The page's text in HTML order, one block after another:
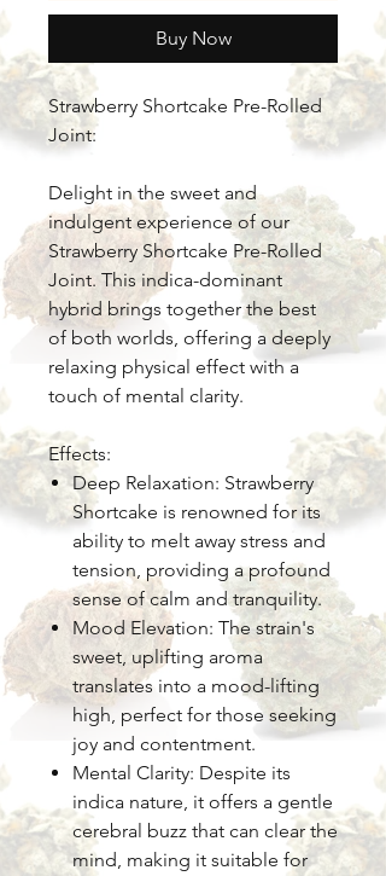
Buy Now
Strawberry Shortcake Pre-Rolled
Joint:
Delight in the sweet and
indulgent experience of our
Strawberry Shortcake Pre-Rolled
Joint. This indica-dominant
hybrid brings together the best
of both worlds, offering a deeply
relaxing physical effect with a
touch of mental clarity.
Effects:
Deep Relaxation: Strawberry
Shortcake is renowned for its
ability to melt away stress and
tension, providing a profound
sense of calm and tranquility.
Mood Elevation: The strain's
sweet, uplifting aroma
translates into a mood-lifting
high, perfect for those seeking
joy and contentment.
Mental Clarity: Despite its
indica nature, it offers a gentle
cerebral buzz that can clear the
mind, making it suitable for